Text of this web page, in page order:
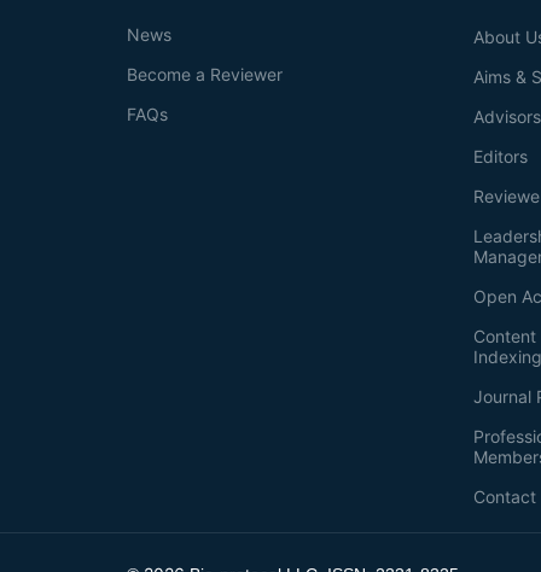
About
Aims &
Advisors
Editors
Open
Journal
Contact
News
Become a Reviewer
FAQs